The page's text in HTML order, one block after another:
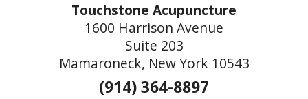
Touchstone Acupuncture
1600 Harrison Avenue
Suite 203
Mamaroneck, New York 10543
(914) 364-8897